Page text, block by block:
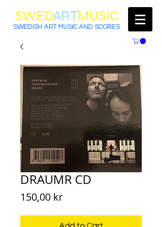
SWEDARTMUSIC
SWEDISH ART MUSIC AND SCORES
DRAUMR CD
150,00 krPrice